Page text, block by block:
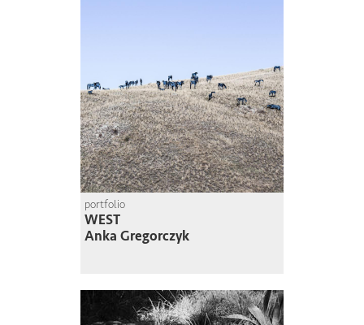
portfolio
WEST
Anka Gregorczyk